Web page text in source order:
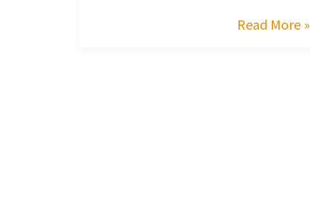
Read More »